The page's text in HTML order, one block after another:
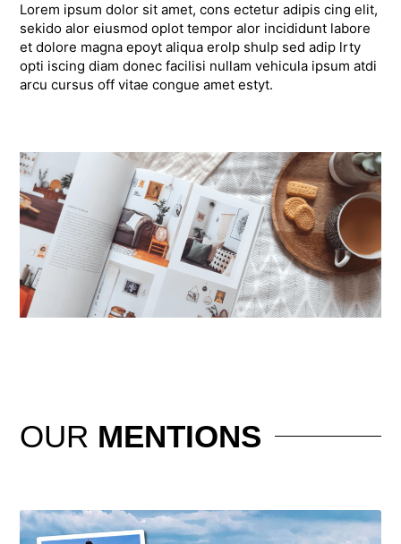
Lorem ipsum dolor sit amet, cons ectetur adipis cing elit,
sekido alor eiusmod oplot tempor alor incididunt labore
et dolore magna epoyt aliqua erolp shulp sed adip lrty
opti iscing diam donec facilisi nullam vehicula ipsum atdi
arcu cursus off vitae congue amet estyt.
OUR MENTIONS